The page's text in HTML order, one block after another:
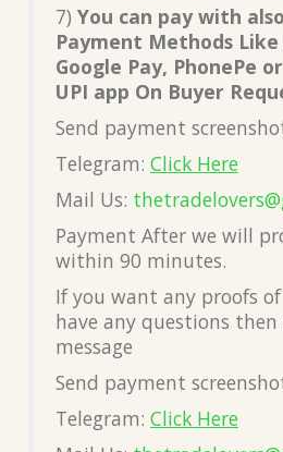
7) You can pay with
Payment Methods
Google Pay, PhonePe
UPI app On Buyer
Send payment
Telegram: Click Here
Mail Us:
Payment After we will
within 90 minutes.
If you want any proofs
have any questions then
message
Send payment
Telegram: Click Here